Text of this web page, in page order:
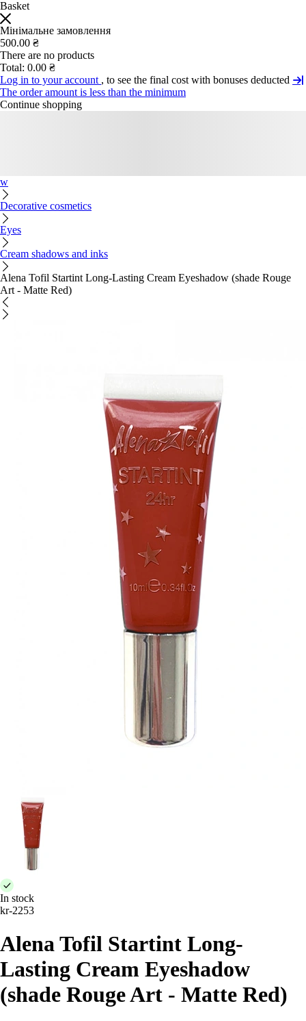
Basket
Мінімальне замовлення
500.00 ₴
There are no products
Total: 0.00 ₴
Log in to your account , to see the final cost with bonuses deducted
The order amount is less than the minimum
Continue shopping
w
Decorative cosmetics
Eyes
Cream shadows and inks
Alena Tofil Startint Long-Lasting Cream Eyeshadow (shade Rouge
Art - Matte Red)
In stock
kr-2253
Alena Tofil Startint Long-
Lasting Cream Eyeshadow
(shade Rouge Art - Matte Red)